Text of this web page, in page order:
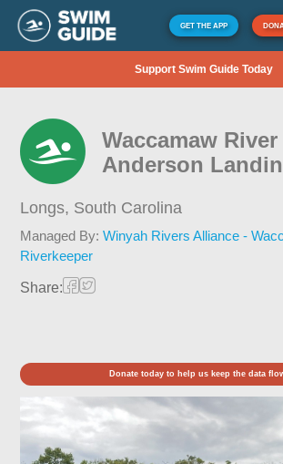
GET THE APP
Support Swim Guide Today
Waccamaw
Anderson
Longs, South Carolina
Managed By:Winyah Rivers Alliance -
Riverkeeper
Share:
Donate today to help us keep the data